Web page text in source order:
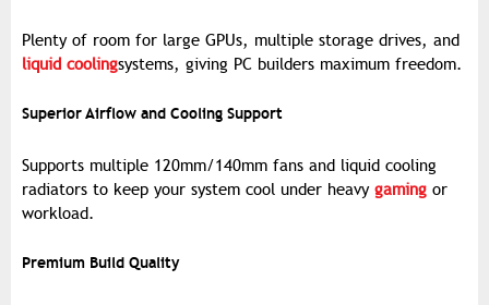
Plenty of room for large GPUs, multiple storage drives, and
liquid coolingsystems, giving PC builders maximum freedom.
Superior Airflow and Cooling Support
Supports multiple 120mm/140mm fans and liquid cooling
radiators to keep your system cool under heavy gaming or
workload.
Premium Build Quality